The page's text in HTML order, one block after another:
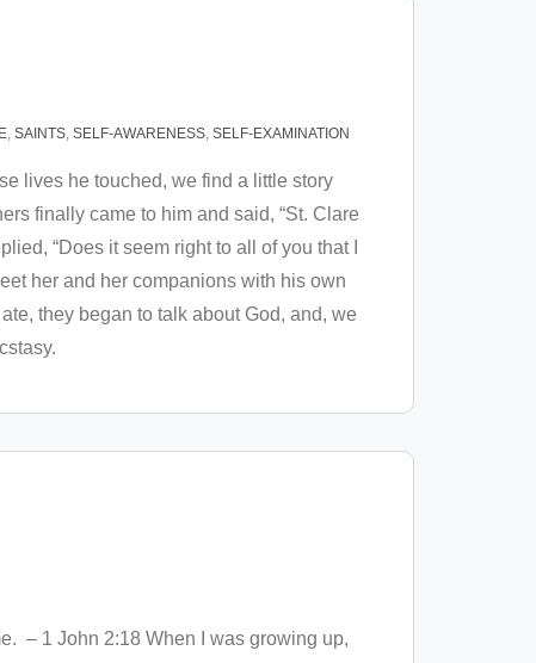
, SAINTS, SELF-AWARENESS, SELF-EXAMINATION
lives he touched, we find a little story
finally came to him and said, “St. Clare
“Does it seem right to all of you that I
her and her companions with his own
they began to talk about God, and, we
– 1 John 2:18 When I was growing up,